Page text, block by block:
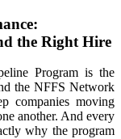
the Right Hire
Program is the
the NFFS Network
companies moving
another. And every
why the program